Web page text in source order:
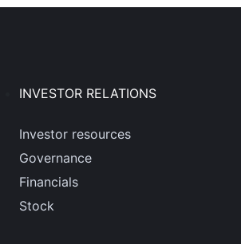
INVESTOR RELATIONS
Investor resources
Governance
Financials
Stock